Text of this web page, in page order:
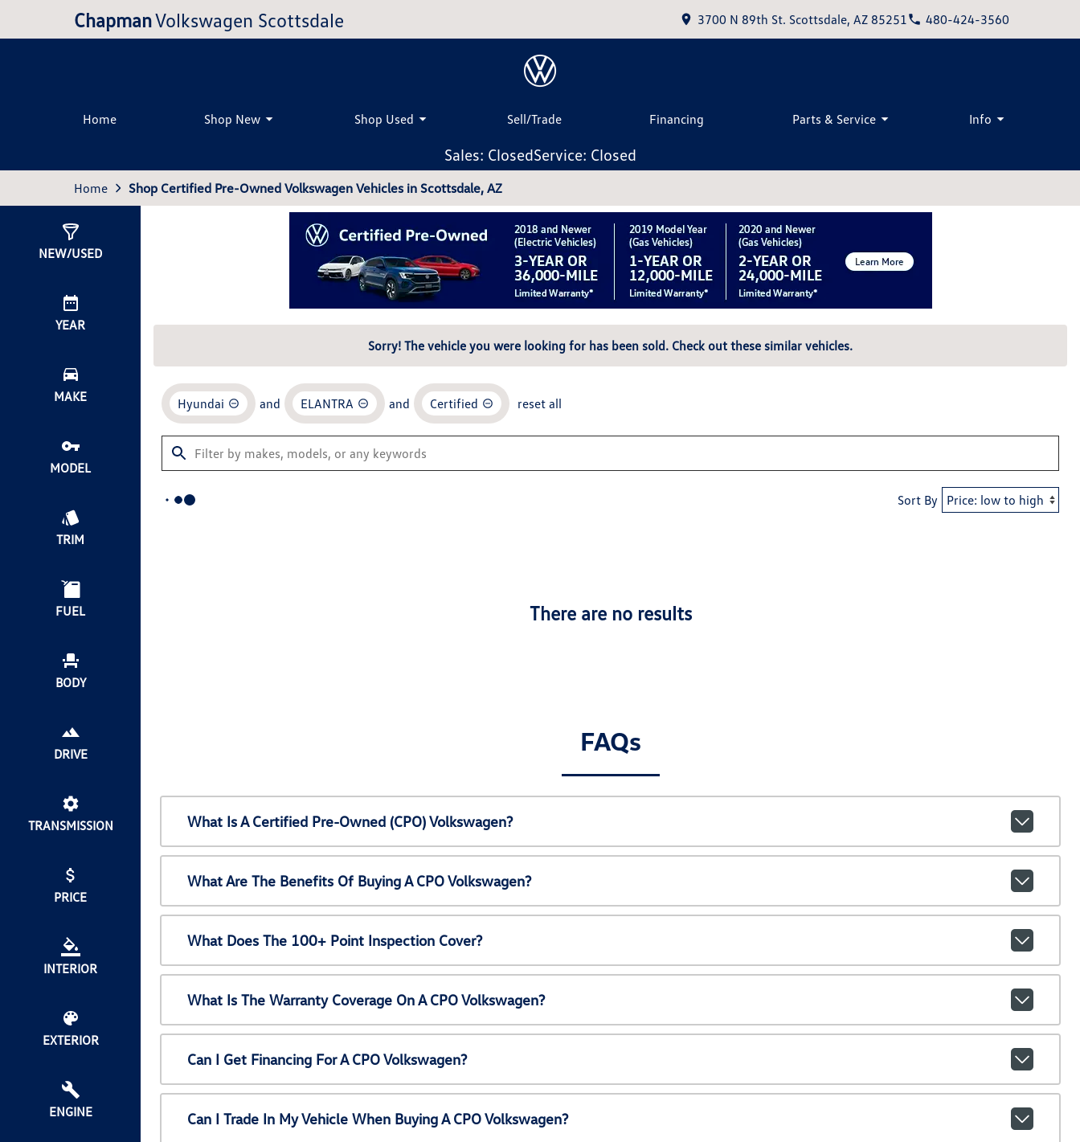
ChapmanVolkswagen Scottsdale 3700 N 89th St. Scottsdale, AZ 85251 480-424-3560
Home Shop New Shop Used Sell/Trade Financing Parts & Service Info
Sales: ClosedService: Closed
Home Shop Certified Pre-Owned Volkswagen Vehicles in Scottsdale, AZ
NEW/USED
YEAR
MAKE
MODEL
TRIM
FUEL
BODY
DRIVE
TRANSMISSION
PRICE
INTERIOR
EXTERIOR
ENGINE
Sorry! The vehicle you were looking for has been sold. Check out these similar vehicles.
Hyundai and ELANTRA and Certified reset all
Sort By
There are no results
FAQs
What Is A Certified Pre-Owned (CPO) Volkswagen?
What Are The Benefits Of Buying A CPO Volkswagen?
What Does The 100+ Point Inspection Cover?
What Is The Warranty Coverage On A CPO Volkswagen?
Can I Get Financing For A CPO Volkswagen?
Can I Trade In My Vehicle When Buying A CPO Volkswagen?